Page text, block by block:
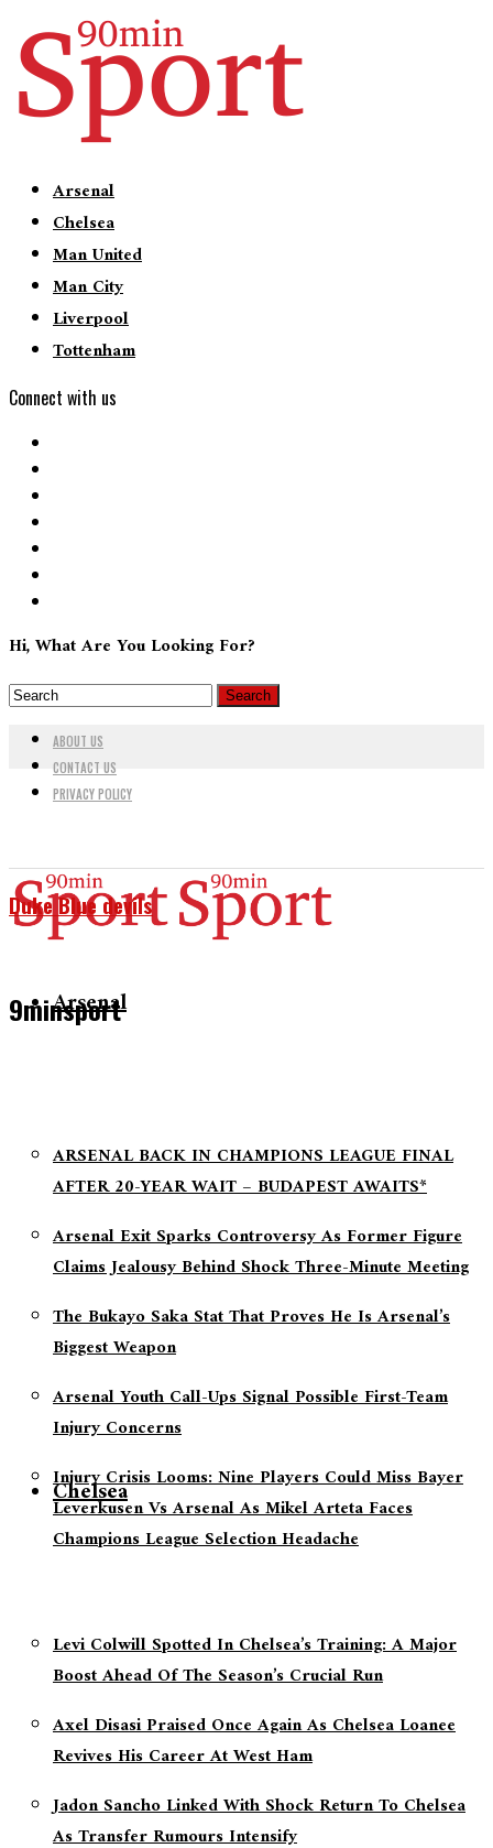
Arsenal
Chelsea
Man United
Man City
Liverpool
Tottenham
Connect with us
Hi, What Are You Looking For?
ABOUT US
CONTACT US
PRIVACY POLICY
9minsport
Arsenal
ARSENAL BACK IN CHAMPIONS LEAGUE FINAL
AFTER 20-YEAR WAIT – BUDAPEST AWAITS*
Arsenal Exit Sparks Controversy As Former Figure
Claims Jealousy Behind Shock Three-Minute Meeting
The Bukayo Saka Stat That Proves He Is Arsenal’s
Biggest Weapon
Arsenal Youth Call-Ups Signal Possible First-Team
Injury Concerns
Injury Crisis Looms: Nine Players Could Miss Bayer
Leverkusen Vs Arsenal As Mikel Arteta Faces
Champions League Selection Headache
Chelsea
Levi Colwill Spotted In Chelsea’s Training: A Major
Boost Ahead Of The Season’s Crucial Run
Axel Disasi Praised Once Again As Chelsea Loanee
Revives His Career At West Ham
Jadon Sancho Linked With Shock Return To Chelsea
As Transfer Rumours Intensify
Duke Blue devils